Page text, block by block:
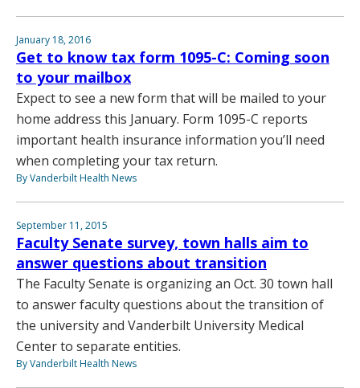
January 18, 2016
Get to know tax form 1095-C: Coming soon
to your mailbox
Expect to see a new form that will be mailed to your
home address this January. Form 1095-C reports
important health insurance information you’ll need
when completing your tax return.
By Vanderbilt Health News
September 11, 2015
Faculty Senate survey, town halls aim to
answer questions about transition
The Faculty Senate is organizing an Oct. 30 town hall
to answer faculty questions about the transition of
the university and Vanderbilt University Medical
Center to separate entities.
By Vanderbilt Health News